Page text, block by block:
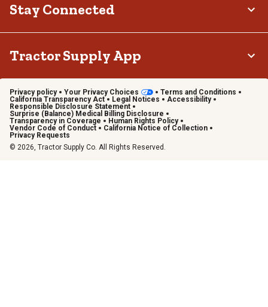
Stay Connected
Tractor Supply App
Privacy policy Your Privacy Choices
Terms and Conditions
California Transparency Act
Legal Notices
Accessibility
Responsible Disclosure Statement
Surprise (Balance) Medical Billing Disclosure
Transparency in Coverage
Human Rights Policy
Vendor Code of Conduct
California Notice of Collection
Privacy Requests
© 2026, Tractor Supply Co. All Rights Reserved.